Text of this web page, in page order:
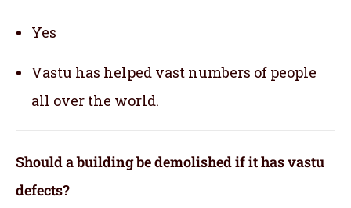
Yes
Vastu has helped vast numbers of people
all over the world.
Should a building be demolished if it has vastu
defects?